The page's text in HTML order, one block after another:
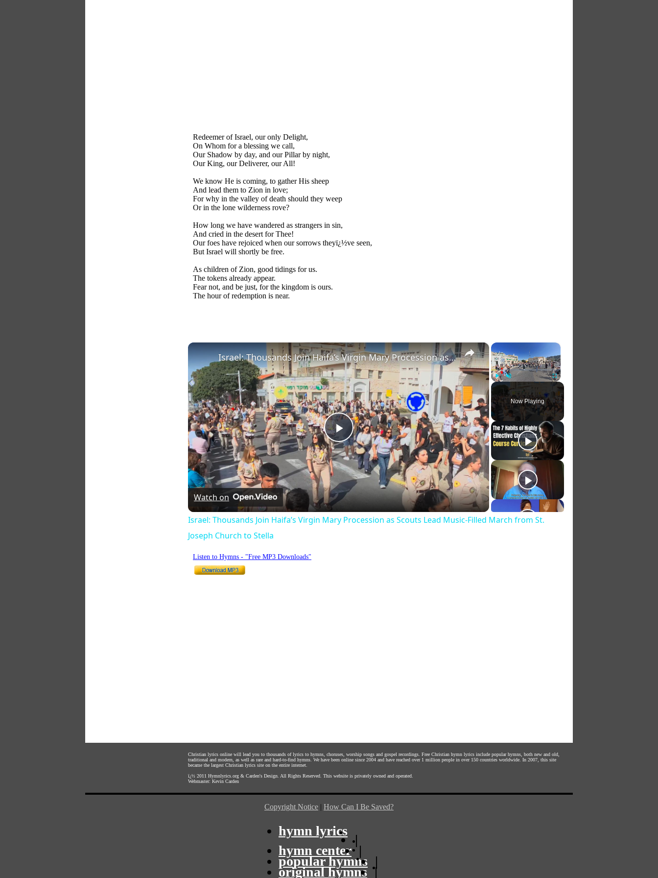
Redeemer of Israel, our only Delight,
On Whom for a blessing we call,
Our Shadow by day, and our Pillar by night,
Our King, our Deliverer, our All!
We know He is coming, to gather His sheep
And lead them to Zion in love;
For why in the valley of death should they weep
Or in the lone wilderness rove?
How long we have wandered as strangers in sin,
And cried in the desert for Thee!
Our foes have rejoiced when our sorrows theyï¿½ve seen,
But Israel will shortly be free.
As children of Zion, good tidings for us.
The tokens already appear.
Fear not, and be just, for the kingdom is ours.
The hour of redemption is near.
×
Play Fullscreen
Now Playing
×
Play
Video
Israel: Thousands Join Haifa’s Virgin Mary Procession as Scouts Lead Music‑Filled March from St. Joseph Church to Stella
Watch on
Israel: Thousands Join Haifa’s Virgin Mary Procession as Scouts Lead Music‑Filled March from St.
Joseph Church to Stella
Listen to Hymns - "Free MP3 Downloads"
Christian lyrics online will lead you to thousands of lyrics to hymns, choruses, worship songs and gospel recordings. Free Christian hymn lyrics include popular hymns, both new and old,
traditional and modern, as well as rare and hard-to-find hymns. We have been online since 2004 and have reached over 1 million people in over 150 countries worldwide. In 2007, this site
became the largest Christian lyrics site on the entire internet.
ï¿½ 2011 Hymnlyrics.org & Carden's Design . All Rights Reserved. This website is privately owned and operated.
Webmaster: Kevin Carden
Copyright Notice | How Can I Be Saved?
hymn lyrics
|
hymn center |
popular hymns |
original hymns |